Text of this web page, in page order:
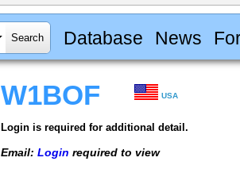
Database News
W1BOF USA
Login is required for additional detail.
Email: Login required to view